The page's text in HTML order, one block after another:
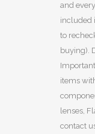
and
included
to
buying).
items
lenses,
contact